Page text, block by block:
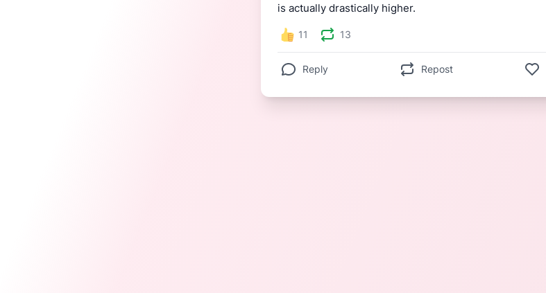
is actually drastically higher.
11 13
Reply Repost